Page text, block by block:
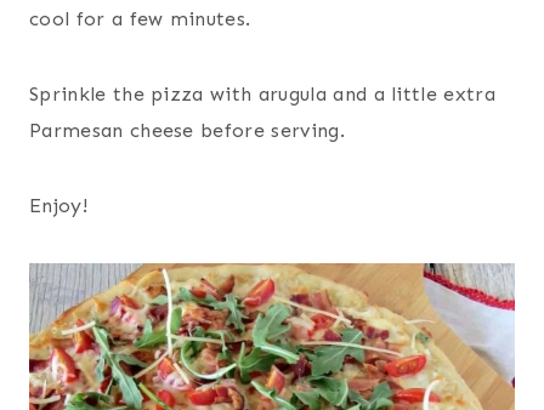
cool for a few minutes.
Sprinkle the pizza with arugula and a little extra
Parmesan cheese before serving.
Enjoy!